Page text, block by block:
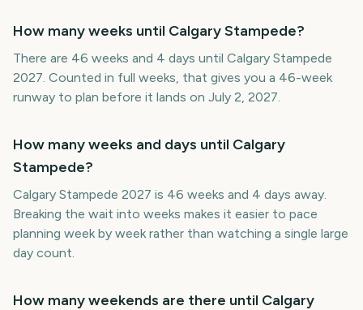
How many weeks until Calgary Stampede?
There are 46 weeks and 4 days until Calgary Stampede
2027. Counted in full weeks, that gives you a 46-week
runway to plan before it lands on July 2, 2027.
How many weeks and days until Calgary
Stampede?
Calgary Stampede 2027 is 46 weeks and 4 days away.
Breaking the wait into weeks makes it easier to pace
planning week by week rather than watching a single large
day count.
How many weekends are there until Calgary